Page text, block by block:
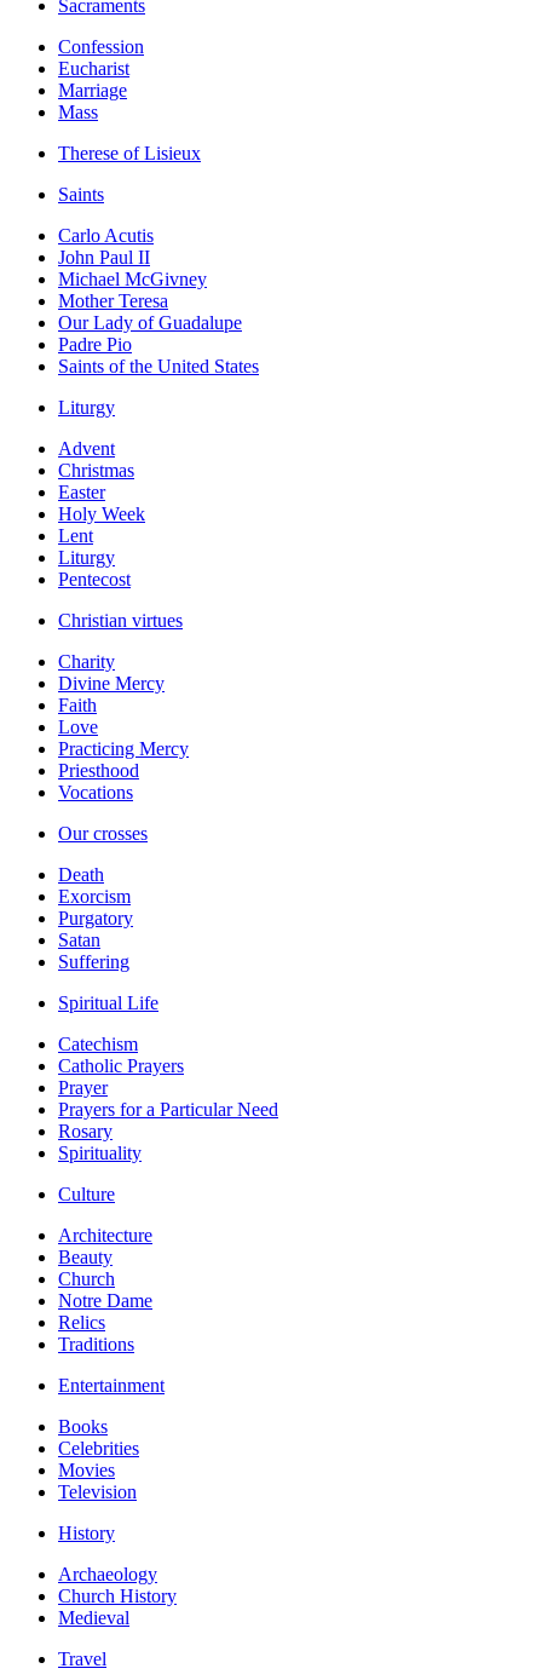
Sacraments
Confession
Eucharist
Marriage
Mass
Therese of Lisieux
Saints
Carlo Acutis
John Paul II
Michael McGivney
Mother Teresa
Our Lady of Guadalupe
Padre Pio
Saints of the United States
Liturgy
Advent
Christmas
Easter
Holy Week
Lent
Liturgy
Pentecost
Christian virtues
Charity
Divine Mercy
Faith
Love
Practicing Mercy
Priesthood
Vocations
Our crosses
Death
Exorcism
Purgatory
Satan
Suffering
Spiritual Life
Catechism
Catholic Prayers
Prayer
Prayers for a Particular Need
Rosary
Spirituality
Culture
Architecture
Beauty
Church
Notre Dame
Relics
Traditions
Entertainment
Books
Celebrities
Movies
Television
History
Archaeology
Church History
Medieval
Travel